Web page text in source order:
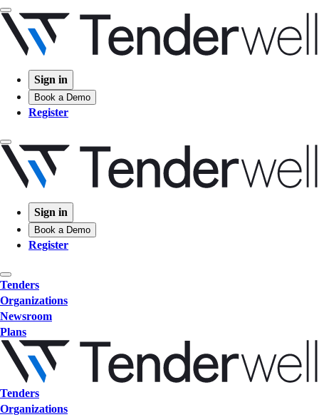
Sign in
Book a Demo
Register
Sign in
Book a Demo
Register
Tenders
Organizations
Newsroom
Plans
Tenders
Organizations